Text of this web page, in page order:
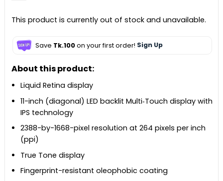
This product is currently out of stock and unavailable.
Save Tk.100on your first order! Sign Up
About this product:
Liquid Retina display
11-inch (diagonal) LED backlit Multi‑Touch display with
IPS technology
2388-by-1668-pixel resolution at 264 pixels per inch
(ppi)
True Tone display
Fingerprint-resistant oleophobic coating